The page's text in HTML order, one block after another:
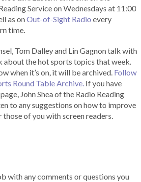
Service on Wednesdays at 11:00
as onOut-of-Sight Radio every
time.
Tom Dalley and Lin Gagnon talk with
about the hot sports topics that week.
when it’s on, it will be archived. Follow
Round Table Archive. If you have
John Shea of the Radio Reading
to any suggestions on how to improve
those of you with screen readers.
with any comments or questions you